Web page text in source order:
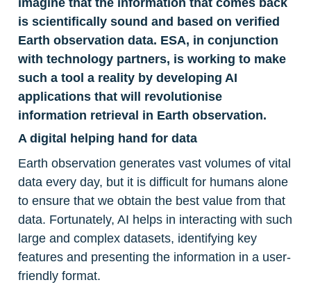
imagine that the information that comes back
is scientifically sound and based on verified
Earth observation data. ESA, in conjunction
with technology partners, is working to make
such a tool a reality by developing AI
applications that will revolutionise
information retrieval in Earth observation.
A digital helping hand for data
Earth observation generates vast volumes of vital
data every day, but it is difficult for humans alone
to ensure that we obtain the best value from that
data. Fortunately, AI helps in interacting with such
large and complex datasets, identifying key
features and presenting the information in a user-
friendly format.